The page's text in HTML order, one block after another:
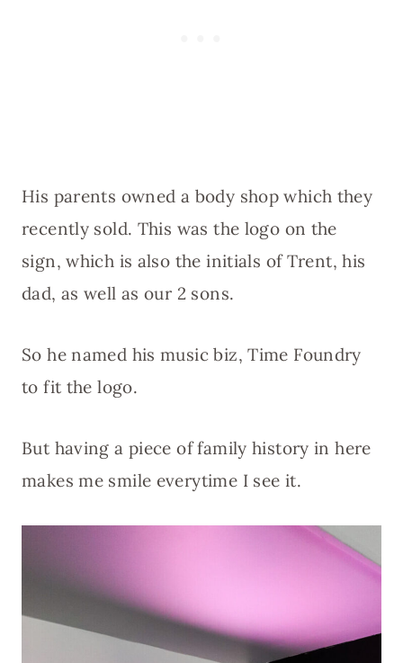
His parents owned a body shop which they
recently sold. This was the logo on the
sign, which is also the initials of Trent, his
dad, as well as our 2 sons.
So he named his music biz, Time Foundry
to fit the logo.
But having a piece of family history in here
makes me smile everytime I see it.